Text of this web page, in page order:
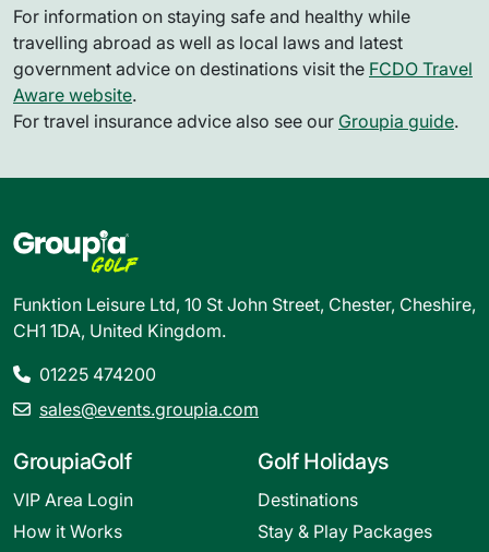
For information on staying safe and healthy while
travelling abroad as well as local laws and latest
government advice on destinations visit the FCDO Travel
Aware website.
For travel insurance advice also see our Groupia guide.
Funktion Leisure Ltd, 10 St John Street, Chester, Cheshire,
CH1 1DA, United Kingdom.
01225 474200
sales@events.groupia.com
GroupiaGolf
VIP Area Login
How it Works
Golf Holidays
Destinations
Stay & Play Packages